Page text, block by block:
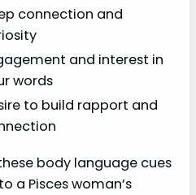
connection and
and interest in
words
to build rapport and
body language cues
a Pisces woman’s